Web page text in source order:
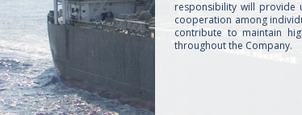
responsibility will provide
cooperation among
contribute to maintain
throughout the Company.